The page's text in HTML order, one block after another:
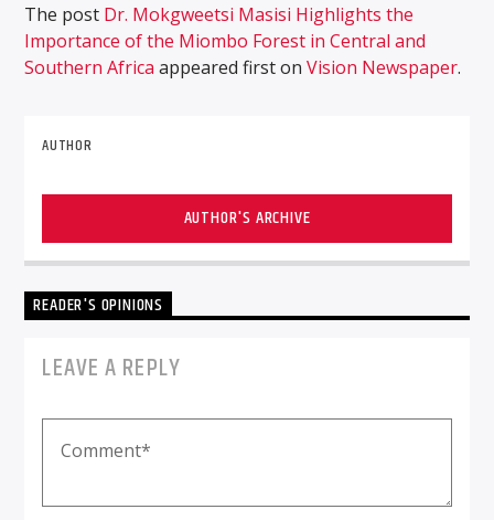
The post Dr. Mokgweetsi Masisi Highlights the
Importance of the Miombo Forest in Central and
Southern Africa appeared first onVision Newspaper.
AUTHOR
AUTHOR'S ARCHIVE
READER'S OPINIONS
LEAVE A REPLY